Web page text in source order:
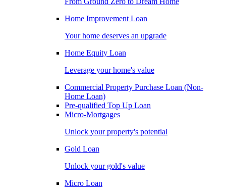
Home Improvement Loan
Your home deserves an upgrade
Home Equity Loan
Leverage your home's value
Commercial Property Purchase Loan (Non-
Home Loan)
Pre-qualified Top Up Loan
Micro-Mortgages
Unlock your property's potential
Gold Loan
Unlock your gold's value
Micro Loan